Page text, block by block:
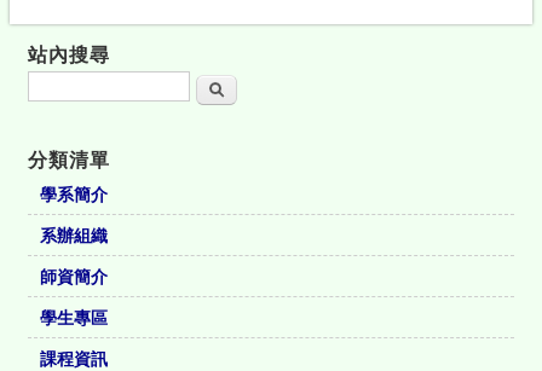
站內搜尋
搜尋
分類清單
學系簡介
系辦組織
師資簡介
學生專區
課程資訊